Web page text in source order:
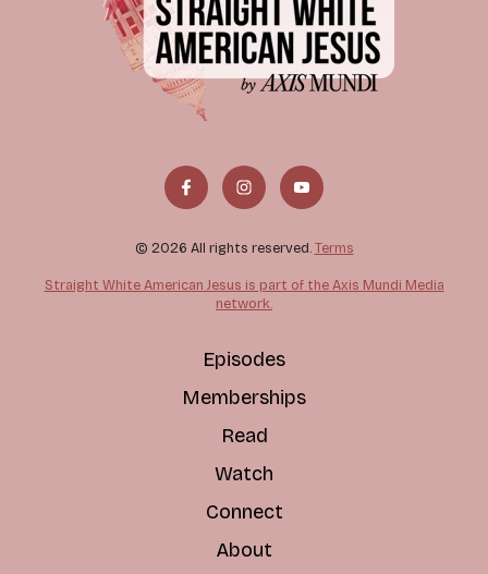
© 2026 All rights reserved. Terms
Straight White American Jesus is part of the Axis Mundi Media
network.
Episodes
Memberships
Read
Watch
Connect
About